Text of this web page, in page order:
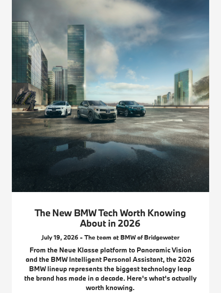
The New BMW Tech Worth Knowing
About in 2026
July 19, 2026 - The team at BMW of Bridgewater
From the Neue Klasse platform to Panoramic Vision
and the BMW Intelligent Personal Assistant, the 2026
BMW lineup represents the biggest technology leap
the brand has made in a decade. Here's what's actually
worth knowing.